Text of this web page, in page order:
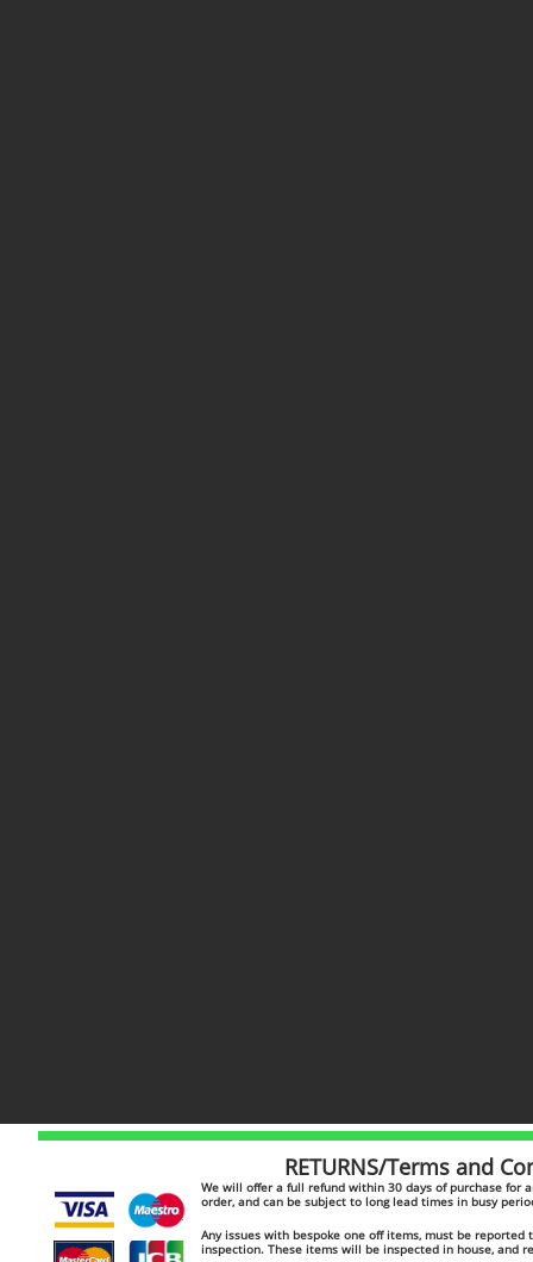
RETURNS/Terms and
​​We will offer a full refund within 30 days of purchase for
order, and can be subject to long lead times in busy
Any issues with bespoke one off items, must be
inspection. These items will be inspected in house, and